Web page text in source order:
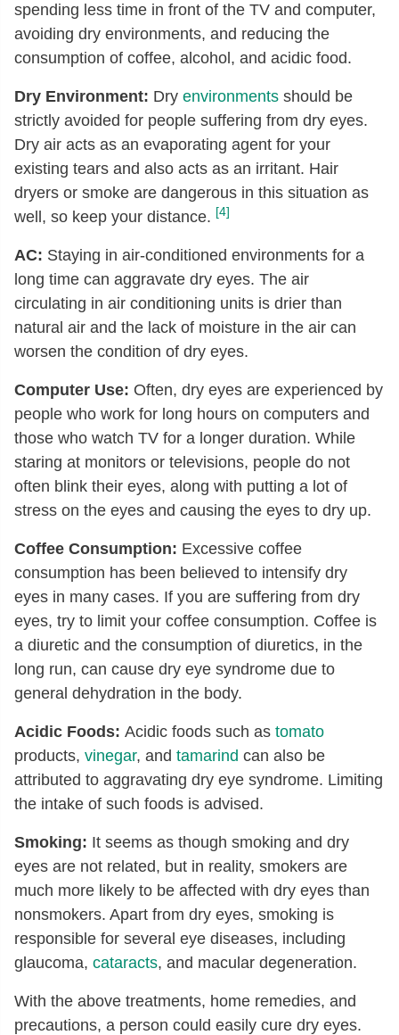
spending less time in front of the TV and computer,
avoiding dry environments, and reducing the
consumption of coffee, alcohol, and acidic food.
Dry Environment: Dry environments should be
strictly avoided for people suffering from dry eyes.
Dry air acts as an evaporating agent for your
existing tears and also acts as an irritant. Hair
dryers or smoke are dangerous in this situation as
well, so keep your distance. [4]
AC: Staying in air-conditioned environments for a
long time can aggravate dry eyes. The air
circulating in air conditioning units is drier than
natural air and the lack of moisture in the air can
worsen the condition of dry eyes.
Computer Use: Often, dry eyes are experienced by
people who work for long hours on computers and
those who watch TV for a longer duration. While
staring at monitors or televisions, people do not
often blink their eyes, along with putting a lot of
stress on the eyes and causing the eyes to dry up.
Coffee Consumption: Excessive coffee
consumption has been believed to intensify dry
eyes in many cases. If you are suffering from dry
eyes, try to limit your coffee consumption. Coffee is
a diuretic and the consumption of diuretics, in the
long run, can cause dry eye syndrome due to
general dehydration in the body.
Acidic Foods: Acidic foods such as tomato
products, vinegar, and tamarind can also be
attributed to aggravating dry eye syndrome. Limiting
the intake of such foods is advised.
Smoking: It seems as though smoking and dry
eyes are not related, but in reality, smokers are
much more likely to be affected with dry eyes than
nonsmokers. Apart from dry eyes, smoking is
responsible for several eye diseases, including
glaucoma, cataracts, and macular degeneration.
With the above treatments, home remedies, and
precautions, a person could easily cure dry eyes.